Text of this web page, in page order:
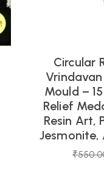
Circular
Mould –
Relief
Resin Art,
Jesmonite,
₹